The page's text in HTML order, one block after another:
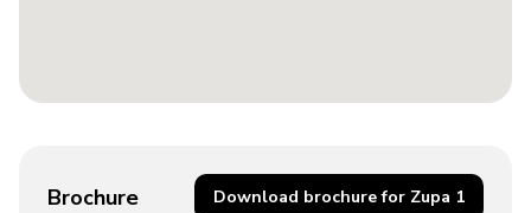
Brochure Download brochure for Zupa 1